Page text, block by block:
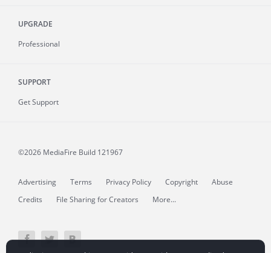
UPGRADE
Professional
SUPPORT
Get Support
©2026 MediaFire Build 121967
Advertising Terms Privacy Policy Copyright
Abuse
Credits
File Sharing for Creators More...